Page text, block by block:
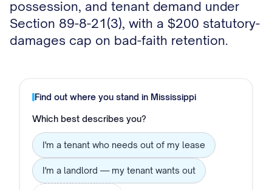
possession, and tenant demand under
Section 89-8-21(3), with a $200 statutory-
damages cap on bad-faith retention.
Find out where you stand in Mississippi
Which best describes you?
I'm a tenant who needs out of my lease
I'm a landlord — my tenant wants out